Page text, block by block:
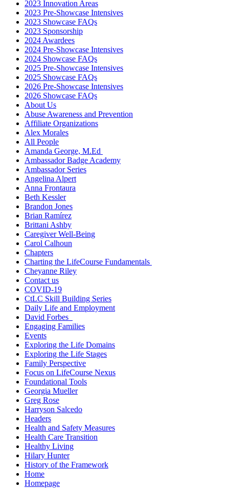
2023 Innovation Areas
2023 Pre-Showcase Intensives
2023 Showcase FAQs
2023 Sponsorship
2024 Awardees
2024 Pre-Showcase Intensives
2024 Showcase FAQs
2025 Pre-Showcase Intensives
2025 Showcase FAQs
2026 Pre-Showcase Intensives
2026 Showcase FAQs
About Us
Abuse Awareness and Prevention
Affiliate Organizations
Alex Morales
All People
Amanda George, M.Ed
Ambassador Badge Academy
Ambassador Series
Angelina Alpert
Anna Frontaura
Beth Kessler
Brandon Jones
Brian Ramírez
Brittani Ashby
Caregiver Well-Being
Carol Calhoun
Chapters
Charting the LifeCourse Fundamentals
Cheyanne Riley
Contact us
COVID-19
CtLC Skill Building Series
Daily Life and Employment
David Forbes
Engaging Families
Events
Exploring the Life Domains
Exploring the Life Stages
Family Perspective
Focus on LifeCourse Nexus
Foundational Tools
Georgia Mueller
Greg Rose
Harryson Salcedo
Headers
Health and Safety Measures
Health Care Transition
Healthy Living
Hilary Hunter
History of the Framework
Home
Homepage